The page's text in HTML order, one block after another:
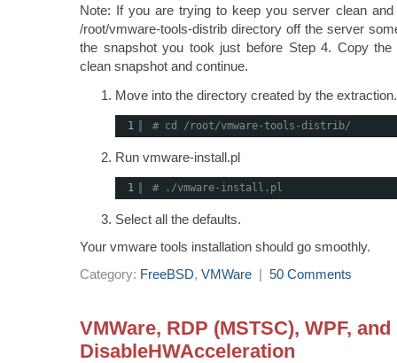
Note: If you are trying to keep you server clean
/root/vmware-tools-distrib directory off the server
the snapshot you took just before Step 4. Copy
clean snapshot and continue.
Move into the directory created by the extraction.
1 # cd /root/vmware-tools-distrib/
Run vmware-install.pl
1 # ./vmware-install.pl
Select all the defaults.
Your vmware tools installation should go smoothly.
Category: FreeBSD, VMWare | 50 Comments
VMWare, RDP (MSTSC), WPF, and
DisableHWAcceleration